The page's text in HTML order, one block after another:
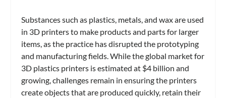
Substances such as plastics, metals, and wax are used
in 3D printers to make products and parts for larger
items, as the practice has disrupted the prototyping
and manufacturing fields. While the global market for
3D plastics printers is estimated at $4 billion and
growing, challenges remain in ensuring the printers
create objects that are produced quickly, retain their